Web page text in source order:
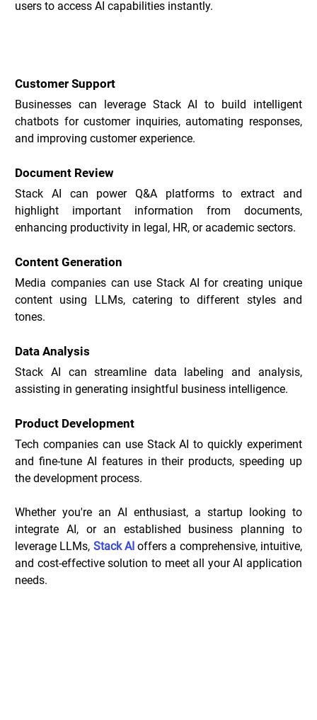
users to access AI capabilities instantly.
Customer Support
Businesses can leverage Stack AI to build intelligent
chatbots for customer inquiries, automating responses,
and improving customer experience.
Document Review
Stack AI can power Q&A platforms to extract and
highlight important information from documents,
enhancing productivity in legal, HR, or academic sectors.
Content Generation
Media companies can use Stack AI for creating unique
content using LLMs, catering to different styles and
tones.
Data Analysis
Stack AI can streamline data labeling and analysis,
assisting in generating insightful business intelligence.
Product Development
Tech companies can use Stack AI to quickly experiment
and fine-tune AI features in their products, speeding up
the development process.
Whether you're an AI enthusiast, a startup looking to
integrate AI, or an established business planning to
leverage LLMs, Stack AI offers a comprehensive, intuitive,
and cost-effective solution to meet all your AI application
needs.